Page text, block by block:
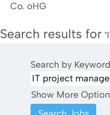
Co. oHG
Search results for
Search by Keyword
Show More